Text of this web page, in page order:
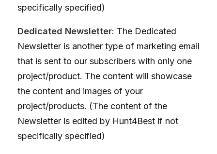
specifically specified)
Dedicated Newsletter: The Dedicated
Newsletter is another type of marketing email
that is sent to our subscribers with only one
project/product. The content will showcase
the content and images of your
project/products. (The content of the
Newsletter is edited by Hunt4Best if not
specifically specified)